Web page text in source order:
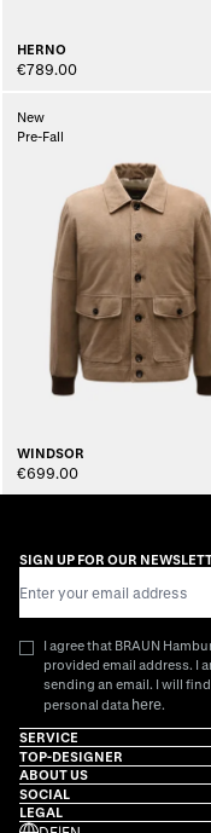
HERNO
€789.00
New
Pre-Fall
WINDSOR
€699.00
SIGN UP FOR OUR
I agree that BRAUN
provided email address. I
sending an email. I will
personal data here.
SERVICE
TOP-DESIGNER
ABOUT US
SOCIAL
LEGAL